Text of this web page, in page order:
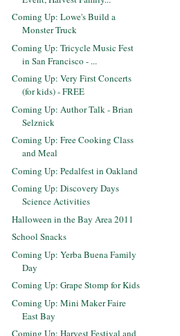
Coming Up: Lowe's Build a
Monster Truck
Coming Up: Tricycle Music Fest
in San Francisco - ...
Coming Up: Very First Concerts
(for kids) - FREE
Coming Up: Author Talk - Brian
Selznick
Coming Up: Free Cooking Class
and Meal
Coming Up: Pedalfest in Oakland
Coming Up: Discovery Days
Science Activities
Halloween in the Bay Area 2011
School Snacks
Coming Up: Yerba Buena Family
Day
Coming Up: Grape Stomp for Kids
Coming Up: Mini Maker Faire
East Bay
Coming Up: Harvest Festival and